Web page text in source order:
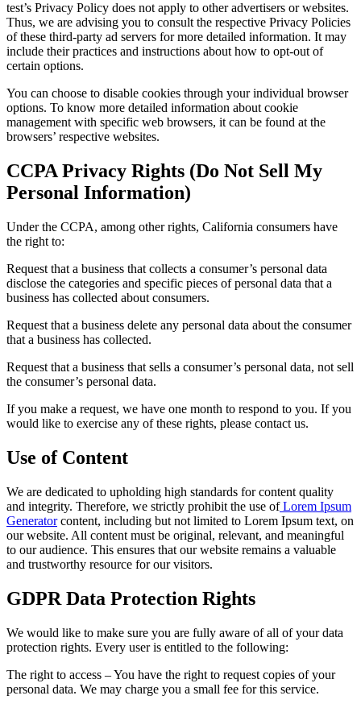
test’s Privacy Policy does not apply to other advertisers or websites.
Thus, we are advising you to consult the respective Privacy Policies
of these third-party ad servers for more detailed information. It may
include their practices and instructions about how to opt-out of
certain options.
You can choose to disable cookies through your individual browser
options. To know more detailed information about cookie
management with specific web browsers, it can be found at the
browsers’ respective websites.
CCPA Privacy Rights (Do Not Sell My
Personal Information)
Under the CCPA, among other rights, California consumers have
the right to:
Request that a business that collects a consumer’s personal data
disclose the categories and specific pieces of personal data that a
business has collected about consumers.
Request that a business delete any personal data about the consumer
that a business has collected.
Request that a business that sells a consumer’s personal data, not sell
the consumer’s personal data.
If you make a request, we have one month to respond to you. If you
would like to exercise any of these rights, please contact us.
Use of Content
We are dedicated to upholding high standards for content quality
and integrity. Therefore, we strictly prohibit the use ofLorem Ipsum
Generatorcontent, including but not limited to Lorem Ipsum text, on
our website. All content must be original, relevant, and meaningful
to our audience. This ensures that our website remains a valuable
and trustworthy resource for our visitors.
GDPR Data Protection Rights
We would like to make sure you are fully aware of all of your data
protection rights. Every user is entitled to the following:
The right to access – You have the right to request copies of your
personal data. We may charge you a small fee for this service.